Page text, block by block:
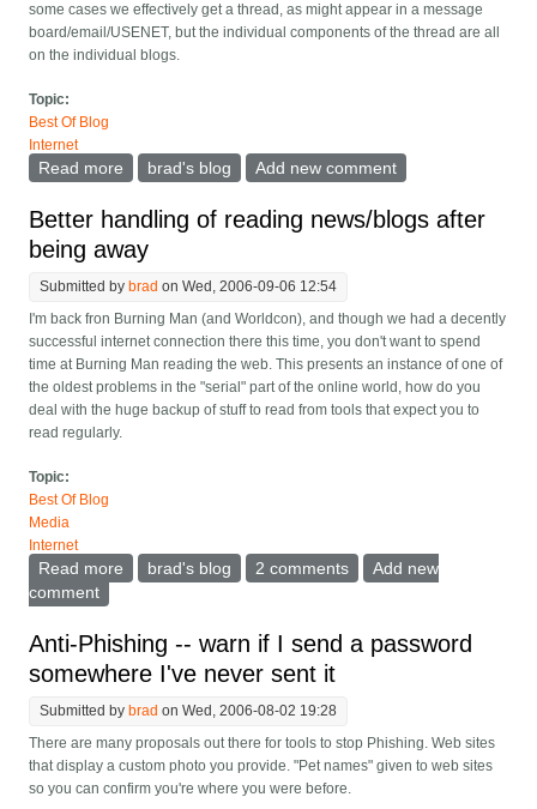
some cases we effectively get a thread, as might appear in a message
board/email/USENET, but the individual components of the thread are all
on the individual blogs.
Topic:
Best Of Blog
Internet
Read more about RSS aggregator to pull threads from multiple
brad's blog Add new comment
Better handling of reading news/blogs after
being away
Submitted by brad on Wed, 2006-09-06 12:54
I'm back fron Burning Man (and Worldcon), and though we had a decently
successful internet connection there this time, you don't want to spend
time at Burning Man reading the web. This presents an instance of one of
the oldest problems in the "serial" part of the online world, how do you
deal with the huge backup of stuff to read from tools that expect you to
read regularly.
Topic:
Best Of Blog
Media
Internet
Read more about Better handling of reading news/blogs after
brad's blog 2 comments
Add new
comment
Anti-Phishing -- warn if I send a password
somewhere I've never sent it
Submitted by brad on Wed, 2006-08-02 19:28
There are many proposals out there for tools to stop Phishing. Web sites
that display a custom photo you provide. "Pet names" given to web sites
so you can confirm you're where you were before.